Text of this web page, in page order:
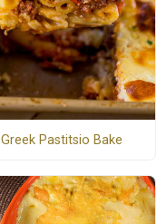
Greek Pastitsio Bake